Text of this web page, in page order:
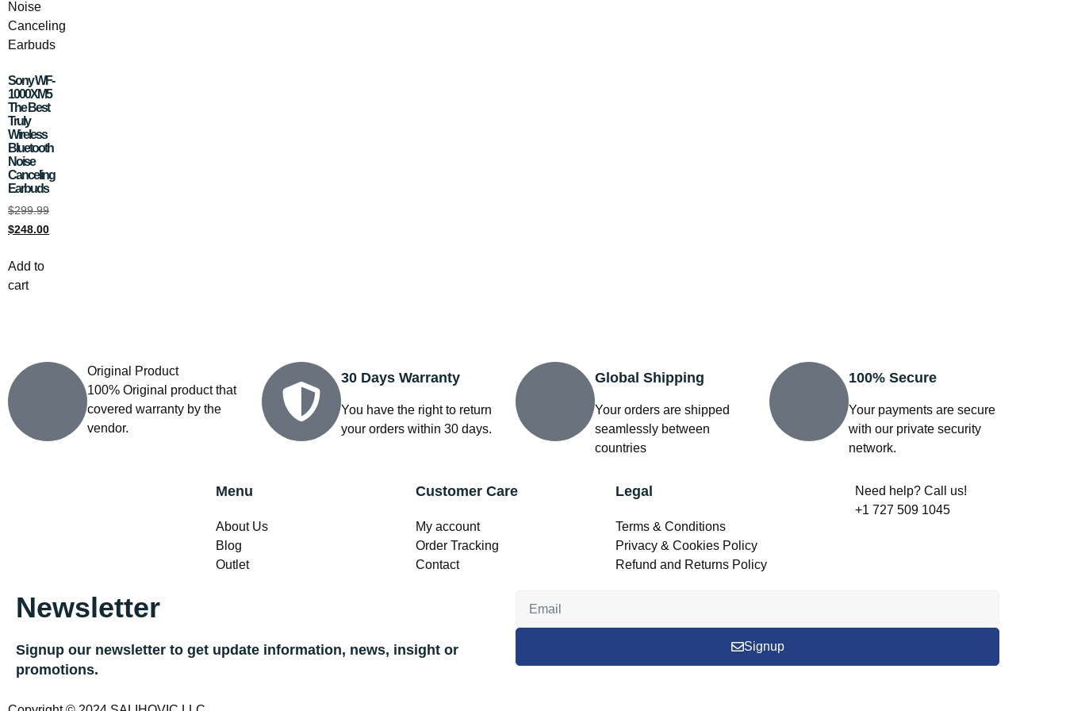
Sony WF-
1000XM5
The Best
Truly
Wireless
Bluetooth
Noise
Canceling
Earbuds
$299.99
$248.00
Add to
cart
Original Product
100% Original product that
covered warranty by the
vendor.
30 Days Warranty
You have the right to return
your orders within 30 days.
Global Shipping
Your orders are shipped
seamlessly between
countries
100% Secure
Your payments are secure
with our private security
network.
Menu
About Us
Blog
Outlet
Customer Care
My account
Order Tracking
Contact
Legal
Terms & Conditions
Privacy & Cookies Policy
Refund and Returns Policy
Need help? Call us!
+1 727 509 1045
Newsletter
Signup our newsletter to get update information, news, insight or
promotions.
Signup